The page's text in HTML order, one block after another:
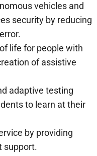
vehicles and
security by reducing
life for people with
of assistive
adaptive testing
to learn at their
by providing
support.